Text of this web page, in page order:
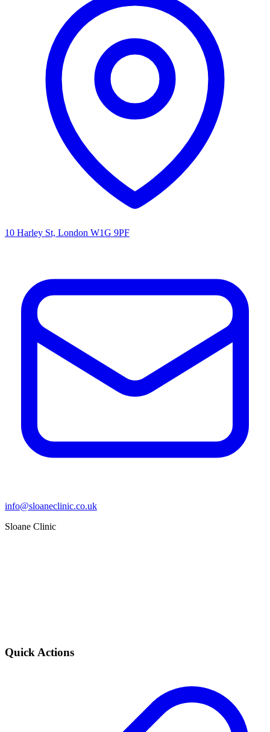
10 Harley St, London W1G 9PF
info@sloaneclinic.co.uk
Sloane Clinic
Quick Actions